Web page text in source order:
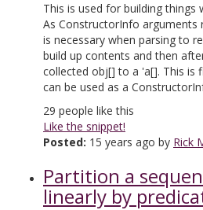
This is used for building
As ConstructorInfo arguments
is necessary when parsing to
build up contents and then
collected obj[] to a 'a[]. This is
can be used as a
29 people like this
Like the snippet!
Posted: 15 years ago by Rick
Partition a
linearly by